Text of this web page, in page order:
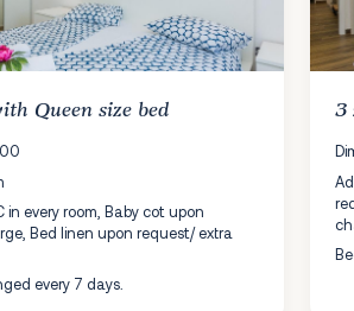
Queen size bed
in every room, Baby cot upon
Bed linen upon request/ extra
every 7 days.
3